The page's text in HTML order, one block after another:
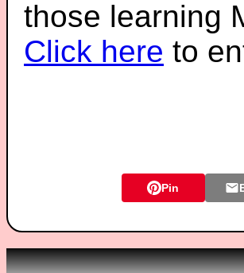
those learning
Click here to
Pin